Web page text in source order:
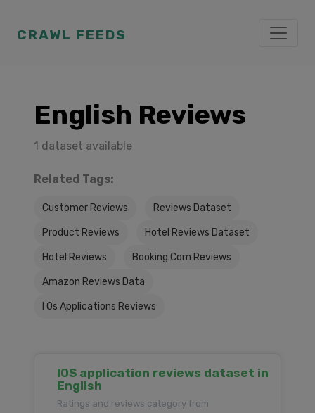
CRAWL FEEDS
English Reviews
1 dataset available
Related Tags:
Customer Reviews Reviews Dataset
Product Reviews Hotel Reviews Dataset
Hotel Reviews Booking.Com Reviews
Amazon Reviews Data
I Os Applications Reviews
IOS application reviews dataset in
English
Ratings and reviews category from